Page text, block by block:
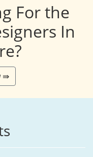
For the
In
⇛